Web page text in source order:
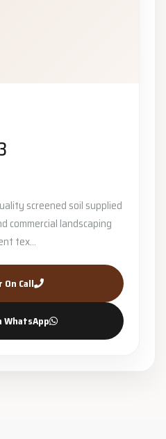
screened soil supplied
commercial landscaping
tex...
On Call
WhatsApp